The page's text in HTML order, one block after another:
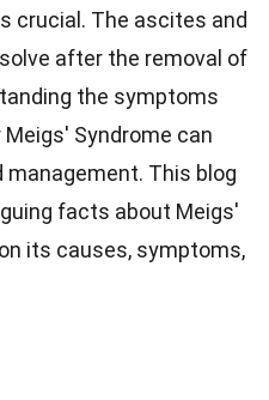
crucial. The ascites and
after the removal of
the symptoms
Syndrome can
management. This blog
facts about Meigs'
on its causes, symptoms,